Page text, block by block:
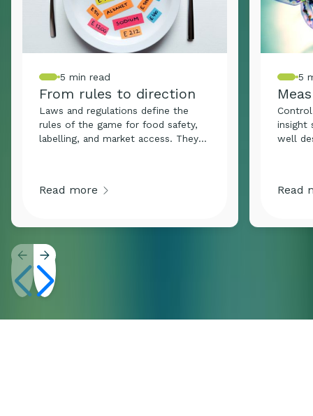
5 min read
From rules to direction
Laws and regulations define the
rules of the game for food safety,
labelling, and market access. They
constantly evolving industry,
stay ahead of it, build reputation,
agility, and credibility.
Read more
5
insight
well
Read